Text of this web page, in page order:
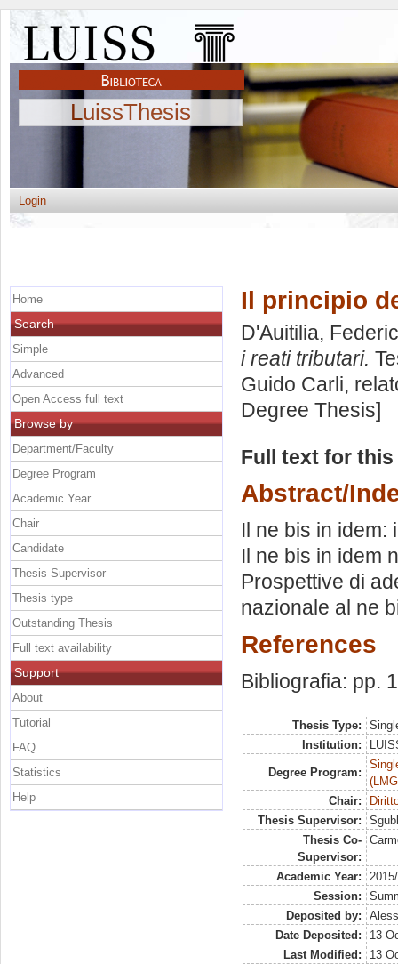
LuissThesis
Login
Il principio
D'Auitilia,
i reati tributari.
Guido Carli,
Degree Thesis]
Full text for
Abstract/
Il ne bis in idem:
Il ne bis in idem
Prospettive di
nazionale al ne
References
Bibliografia: pp.
Thesis Type:
Institution:
Degree Program:
Chair:
Thesis Supervisor:
Thesis Co-
Supervisor:
Academic Year:
Session:
Deposited by:
Date Deposited:
13
Last Modified:
13
Home
Search
Simple
Advanced
Open Access full text
Browse by
Department/Faculty
Degree Program
Academic Year
Chair
Candidate
Thesis Supervisor
Thesis type
Outstanding Thesis
Full text availability
Support
About
Tutorial
FAQ
Statistics
Help